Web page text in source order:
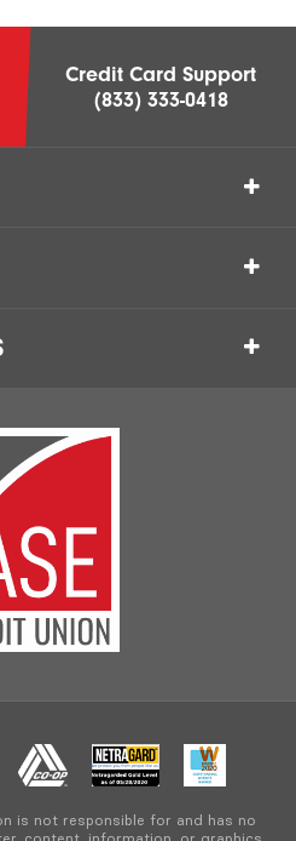
Credit Card Support
(833) 333-0418
is not responsible for and has no